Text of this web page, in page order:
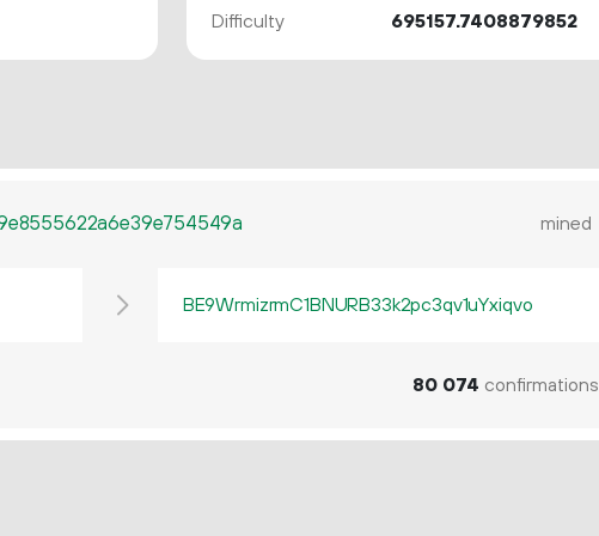
Difficulty 695157.7408879852
mined
BE9WrmizrmC1BNURB33k2pc3qv1uYxiqvo
80 074 confirmations